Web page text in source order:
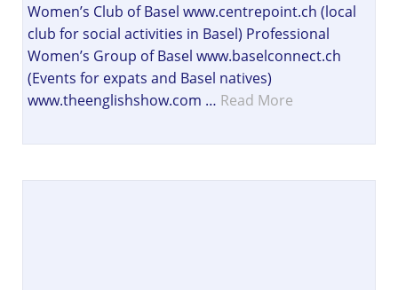
Women’s Club of Basel www.centrepoint.ch (local
club for social activities in Basel) Professional
Women’s Group of Basel www.baselconnect.ch
(Events for expats and Basel natives)
www.theenglishshow.com … Read More